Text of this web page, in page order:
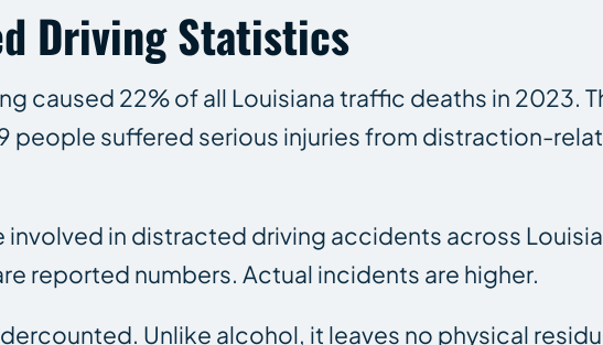
Driving Statistics
caused 22% of all Louisiana traffic deaths in 2023.
people suffered serious injuries from distraction-
in distracted driving accidents across
reported numbers. Actual incidents are higher.
Unlike alcohol, it leaves no physical